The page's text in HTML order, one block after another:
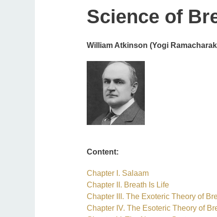
Science of
William Atkinson (Yogi
Content:
Chapter I. Salaam
Chapter II. Breath Is Life
Chapter III. The Exoteric Theory of
Chapter IV. The Esoteric Theory of